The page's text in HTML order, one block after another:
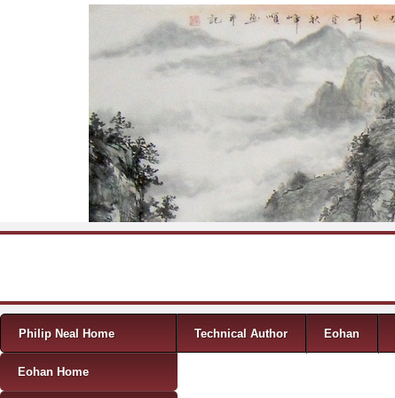
Menu
Skip to content
Philip Neal Home Technical Author Eohan
Eohan Home